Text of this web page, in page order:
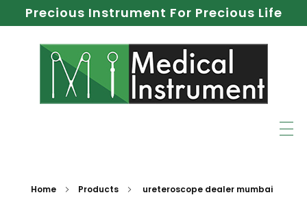
Precious Instrument For Precious Life
Home Products ureteroscope dealer mumbai